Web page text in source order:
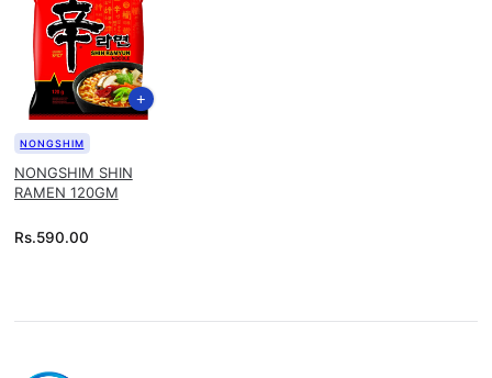
NONGSHIM SHIN
RAMEN 120GM
NONGSHIM
Rs.590.00